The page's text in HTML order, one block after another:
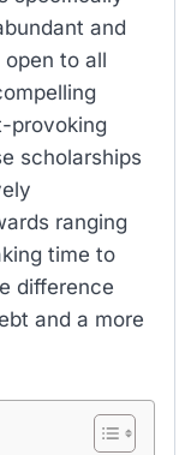
and
to all
provoking
scholarships
ranging
time to
difference
and a more